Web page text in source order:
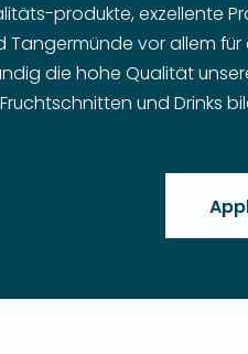
produkte, exzellente
Tangermünde vor allem
die hohe Qualität
Fruchtschnitten und Drinks